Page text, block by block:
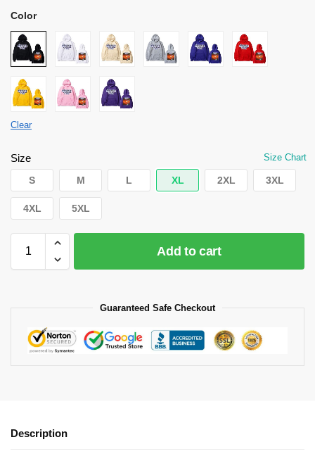
Color
Clear
Size Size Chart
S M L XL 2XL 3XL
4XL 5XL
Add to cart
Guaranteed Safe Checkout
Description